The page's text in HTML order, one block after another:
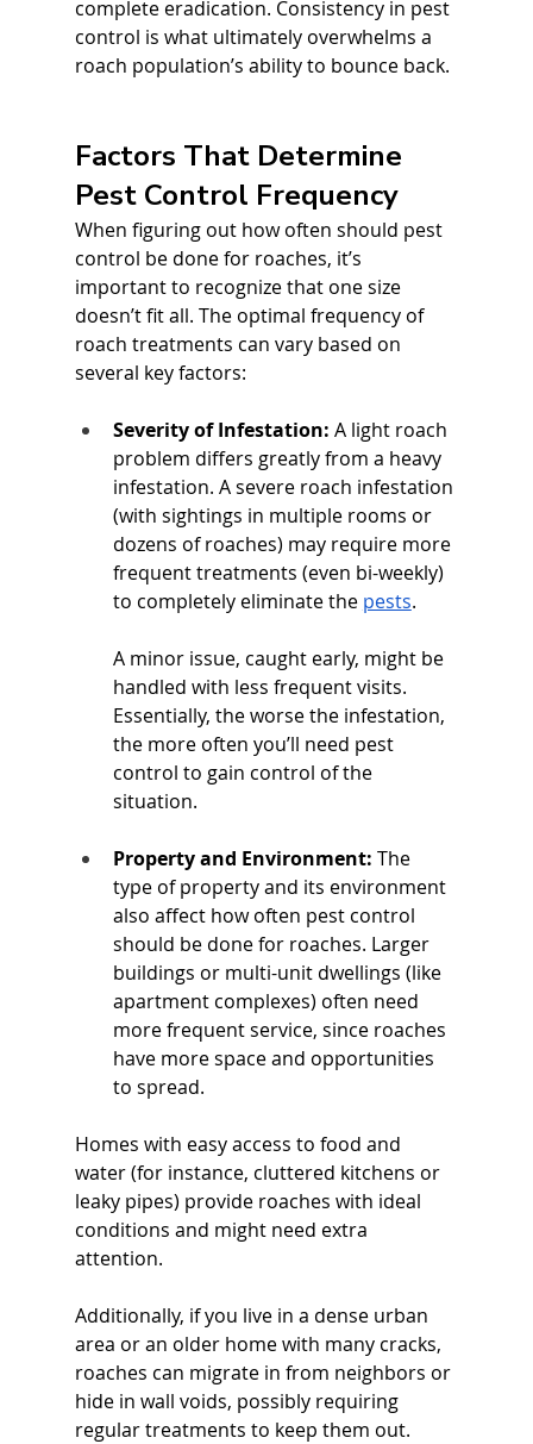
complete eradication. Consistency in pest
control is what ultimately overwhelms a
roach population’s ability to bounce back.
Factors That Determine
Pest Control Frequency
When figuring out how often should pest
control be done for roaches, it’s
important to recognize that one size
doesn’t fit all. The optimal frequency of
roach treatments can vary based on
several key factors:
Severity of Infestation: A light roach
problem differs greatly from a heavy
infestation. A severe roach infestation
(with sightings in multiple rooms or
dozens of roaches) may require more
frequent treatments (even bi-weekly)
to completely eliminate the pests.
A minor issue, caught early, might be
handled with less frequent visits.
Essentially, the worse the infestation,
the more often you’ll need pest
control to gain control of the
situation.
Property and Environment: The
type of property and its environment
also affect how often pest control
should be done for roaches. Larger
buildings or multi-unit dwellings (like
apartment complexes) often need
more frequent service, since roaches
have more space and opportunities
to spread.
Homes with easy access to food and
water (for instance, cluttered kitchens or
leaky pipes) provide roaches with ideal
conditions and might need extra
attention.
Additionally, if you live in a dense urban
area or an older home with many cracks,
roaches can migrate in from neighbors or
hide in wall voids, possibly requiring
regular treatments to keep them out.